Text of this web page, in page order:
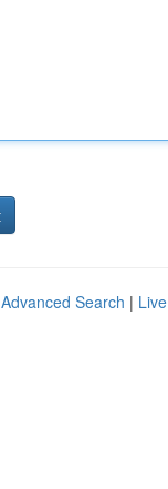
Advanced Search | Live